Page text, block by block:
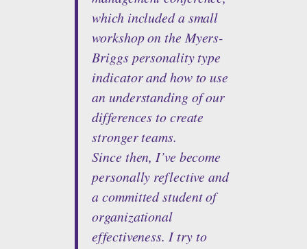
which included a small
workshop on the Myers-
Briggs personality type
indicator and how to use
an understanding of our
differences to create
stronger teams.
Since then, I’ve become
personally reflective and
a committed student of
organizational
effectiveness. I try to